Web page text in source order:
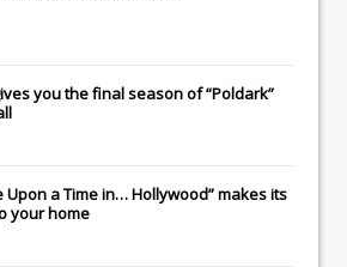
you the final season of “Poldark”
Upon a Time in… Hollywood” makes its
your home